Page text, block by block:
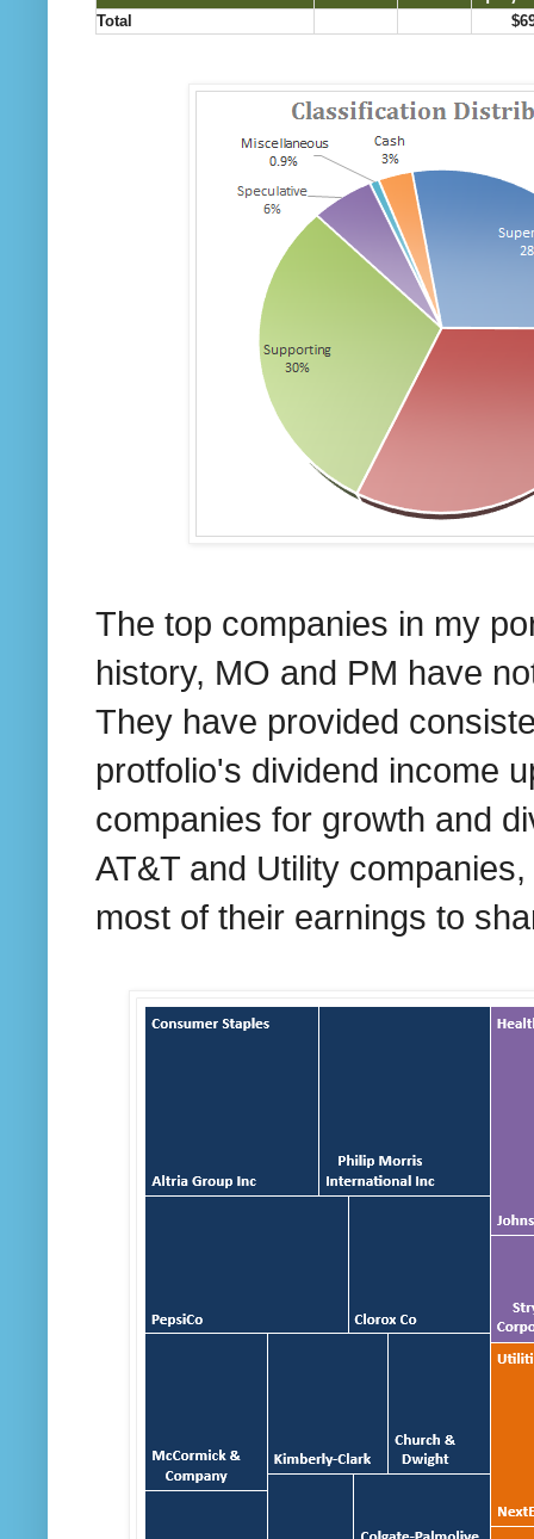
Total
The top companies in my
history, MO and PM have
They have provided
protfolio's dividend income
companies for growth and
AT&T and Utility
most of their earnings to